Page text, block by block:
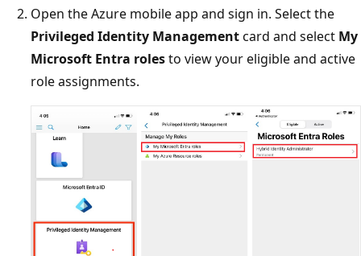
Open the Azure mobile app and sign in. Select the
Privileged Identity Managementcard and select My
Microsoft Entra rolesto view your eligible and active
role assignments.